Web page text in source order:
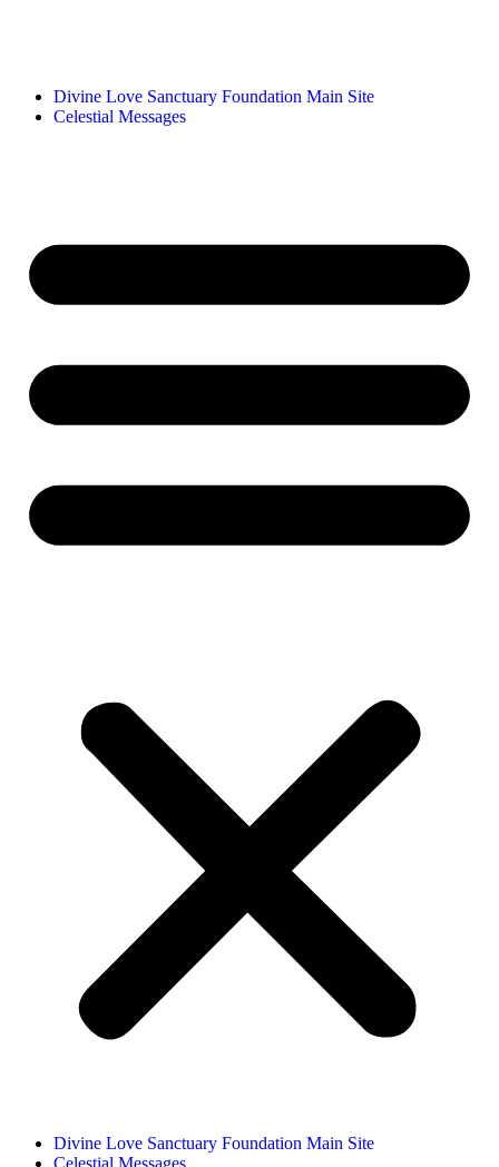
Divine Love Sanctuary Foundation Main Site
Celestial Messages
Divine Love Sanctuary Foundation Main Site
Celestial Messages